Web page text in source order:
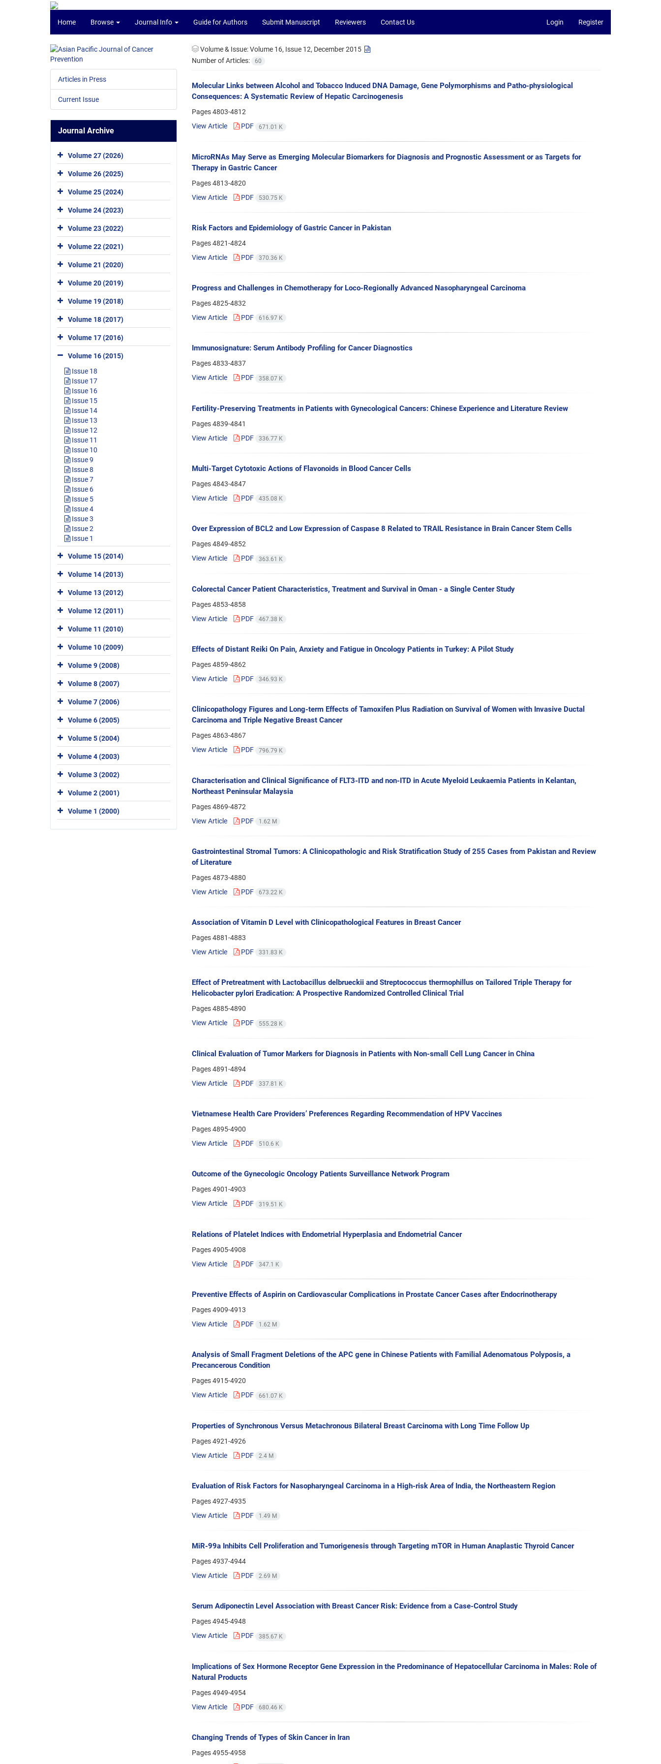
Home Browse Journal Info Guide for Authors Submit Manuscript Reviewers Contact Us Login Register
Volume & Issue:Volume 16, Issue 12, December 2015
Number of Articles:
60
Molecular Links between Alcohol and Tobacco Induced DNA Damage, Gene Polymorphisms and Patho-physiological
Consequences: A Systematic Review of Hepatic Carcinogenesis
Pages4803-4812
View Article
PDF 671.01 K
MicroRNAs May Serve as Emerging Molecular Biomarkers for Diagnosis and Prognostic Assessment or as Targets for
Therapy in Gastric Cancer
Pages4813-4820
View Article
PDF 530.75 K
Risk Factors and Epidemiology of Gastric Cancer in Pakistan
Pages4821-4824
View Article
PDF 370.36 K
Progress and Challenges in Chemotherapy for Loco-Regionally Advanced Nasopharyngeal Carcinoma
Pages4825-4832
View Article
PDF 616.97 K
Immunosignature: Serum Antibody Profiling for Cancer Diagnostics
Pages4833-4837
View Article
PDF 358.07 K
Fertility-Preserving Treatments in Patients with Gynecological Cancers: Chinese Experience and Literature Review
Pages4839-4841
View Article
PDF 336.77 K
Multi-Target Cytotoxic Actions of Flavonoids in Blood Cancer Cells
Pages4843-4847
View Article
PDF 435.08 K
Over Expression of BCL2 and Low Expression of Caspase 8 Related to TRAIL Resistance in Brain Cancer Stem Cells
Pages4849-4852
View Article
PDF 363.61 K
Colorectal Cancer Patient Characteristics, Treatment and Survival in Oman - a Single Center Study
Pages4853-4858
View Article
PDF 467.38 K
Effects of Distant Reiki On Pain, Anxiety and Fatigue in Oncology Patients in Turkey: A Pilot Study
Pages4859-4862
View Article
PDF 346.93 K
Clinicopathology Figures and Long-term Effects of Tamoxifen Plus Radiation on Survival of Women with Invasive Ductal
Carcinoma and Triple Negative Breast Cancer
Pages4863-4867
View Article
PDF 796.79 K
Characterisation and Clinical Significance of FLT3-ITD and non-ITD in Acute Myeloid Leukaemia Patients in Kelantan,
Northeast Peninsular Malaysia
Pages4869-4872
View Article
PDF 1.62 M
Gastrointestinal Stromal Tumors: A Clinicopathologic and Risk Stratification Study of 255 Cases from Pakistan and Review
of Literature
Pages4873-4880
View Article
PDF 673.22 K
Association of Vitamin D Level with Clinicopathological Features in Breast Cancer
Pages4881-4883
View Article
PDF 331.83 K
Effect of Pretreatment with Lactobacillus delbrueckii and Streptococcus thermophillus on Tailored Triple Therapy for
Helicobacter pylori Eradication: A Prospective Randomized Controlled Clinical Trial
Pages4885-4890
View Article
PDF 555.28 K
Clinical Evaluation of Tumor Markers for Diagnosis in Patients with Non-small Cell Lung Cancer in China
Pages4891-4894
View Article
PDF 337.81 K
Vietnamese Health Care Providers’ Preferences Regarding Recommendation of HPV Vaccines
Pages4895-4900
View Article
PDF 510.6 K
Outcome of the Gynecologic Oncology Patients Surveillance Network Program
Pages4901-4903
View Article
PDF 319.51 K
Relations of Platelet Indices with Endometrial Hyperplasia and Endometrial Cancer
Pages4905-4908
View Article
PDF 347.1 K
Preventive Effects of Aspirin on Cardiovascular Complications in Prostate Cancer Cases after Endocrinotherapy
Pages4909-4913
View Article
PDF 1.62 M
Analysis of Small Fragment Deletions of the APC gene in Chinese Patients with Familial Adenomatous Polyposis, a
Precancerous Condition
Pages4915-4920
View Article
PDF 661.07 K
Properties of Synchronous Versus Metachronous Bilateral Breast Carcinoma with Long Time Follow Up
Pages4921-4926
View Article
PDF 2.4 M
Evaluation of Risk Factors for Nasopharyngeal Carcinoma in a High-risk Area of India, the Northeastern Region
Pages4927-4935
View Article
PDF 1.49 M
MiR-99a Inhibits Cell Proliferation and Tumorigenesis through Targeting mTOR in Human Anaplastic Thyroid Cancer
Pages4937-4944
View Article
PDF 2.69 M
Serum Adiponectin Level Association with Breast Cancer Risk: Evidence from a Case-Control Study
Pages4945-4948
View Article
PDF 385.67 K
Implications of Sex Hormone Receptor Gene Expression in the Predominance of Hepatocellular Carcinoma in Males: Role of
Natural Products
Pages4949-4954
View Article
PDF 680.46 K
Changing Trends of Types of Skin Cancer in Iran
Pages4955-4958
Articles in Press
Current Issue
Journal Archive
Volume 27 (2026)
Volume 26 (2025)
Volume 25 (2024)
Volume 24 (2023)
Volume 23 (2022)
Volume 22 (2021)
Volume 21 (2020)
Volume 20 (2019)
Volume 19 (2018)
Volume 18 (2017)
Volume 17 (2016)
Volume 16 (2015)
Issue 18
Issue 17
Issue 16
Issue 15
Issue 14
Issue 13
Issue 12
Issue 11
Issue 10
Issue 9
Issue 8
Issue 7
Issue 6
Issue 5
Issue 4
Issue 3
Issue 2
Issue 1
Volume 15 (2014)
Volume 14 (2013)
Volume 13 (2012)
Volume 12 (2011)
Volume 11 (2010)
Volume 10 (2009)
Volume 9 (2008)
Volume 8 (2007)
Volume 7 (2006)
Volume 6 (2005)
Volume 5 (2004)
Volume 4 (2003)
Volume 3 (2002)
Volume 2 (2001)
Volume 1 (2000)